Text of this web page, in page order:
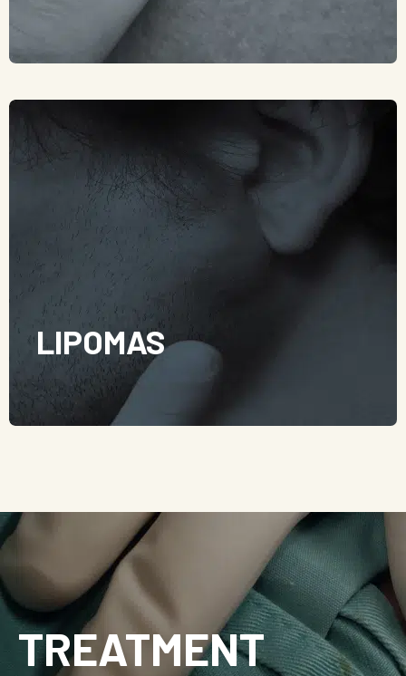
Epidermal cysts are usually slow-growing and
painless. However, they can become infected,
resulting in the lump becoming painful, red,
LIPOMAS
Lipomas are benign skin lumps arising from adipose
(fat) tissue and is usually found in the subcutaneous
layer of the skin. They are not cancerous and generally,
TREATMENT